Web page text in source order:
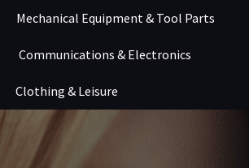
Mechanical Equipment & Tool Parts
Communications & Electronics
Clothing & Leisure